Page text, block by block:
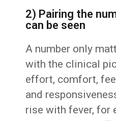
2) Pairing the
can be seen
A number only
with the clinical
effort, comfort,
and
rise with fever, for